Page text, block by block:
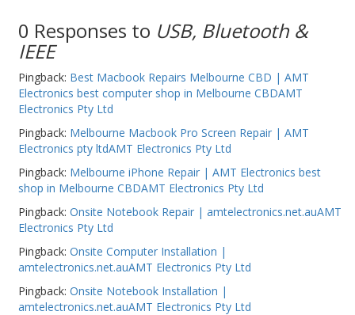
Phone & Tablet Repairs
Point of Sale
Power Banks
Power Supplies
Pre-owned
SIM
Smart Watches
Storage
Tablet
0 Responses to USB, Bluetooth &
IEEE
Pingback: Best Macbook Repairs Melbourne CBD | AMT
Electronics best computer shop in Melbourne CBDAMT
Electronics Pty Ltd
Pingback: Melbourne Macbook Pro Screen Repair | AMT
Electronics pty ltdAMT Electronics Pty Ltd
Pingback: Melbourne iPhone Repair | AMT Electronics best
shop in Melbourne CBDAMT Electronics Pty Ltd
Pingback:Onsite Notebook Repair | amtelectronics.net.auAMT
Electronics Pty Ltd
Pingback:Onsite Computer Installation |
amtelectronics.net.auAMT Electronics Pty Ltd
Pingback:Onsite Notebook Installation |
amtelectronics.net.auAMT Electronics Pty Ltd